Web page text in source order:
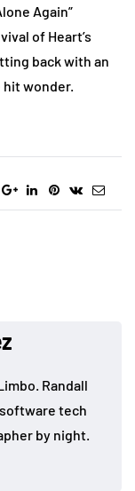
Again”
of Heart’s
back with an
hit wonder.
Randall
software tech
by night.